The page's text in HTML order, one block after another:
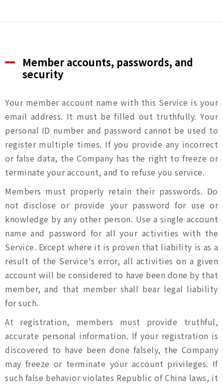
油品客戶查詢
會員卡查詢
供應商查詢
貨態查詢
Member accounts, passwords, and
security
Your member account name with this Service is your
email address. It must be filled out truthfully. Your
personal ID number and password cannot be used to
register multiple times. If you provide any incorrect
or false data, the Company has the right to freeze or
terminate your account, and to refuse you service.
Members must properly retain their passwords. Do
not disclose or provide your password for use or
knowledge by any other person. Use a single account
name and password for all your activities with the
Service. Except where it is proven that liability is as a
result of the Service's error, all activities on a given
account will be considered to have been done by that
member, and that member shall bear legal liability
for such.
At registration, members must provide truthful,
accurate personal information. If your registration is
discovered to have been done falsely, the Company
may freeze or terminate your account privileges. If
such false behavior violates Republic of China laws, it